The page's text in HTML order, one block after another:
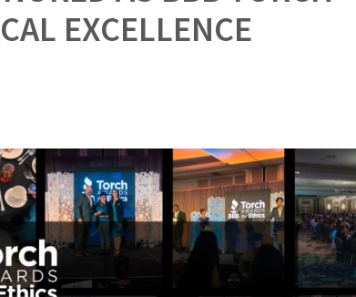
EXCELLENCE